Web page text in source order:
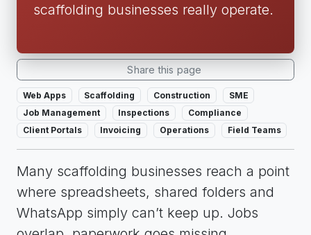
scaffolding businesses really operate.
Share this page
Web Apps Scaffolding Construction
SME
Job Management
Inspections
Compliance
Client Portals
Invoicing Operations Field Teams
Many scaffolding businesses reach a point
where spreadsheets, shared folders and
WhatsApp simply can’t keep up. Jobs